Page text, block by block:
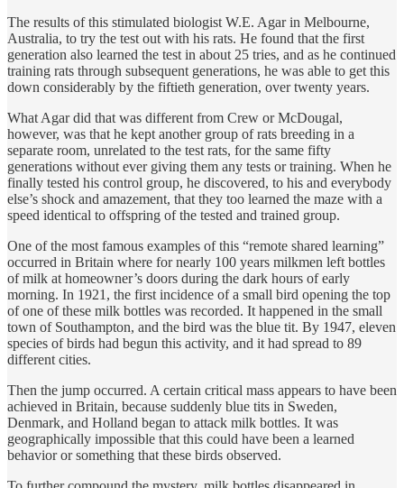
The results of this stimulated biologist W.E. Agar in Melbourne,
Australia, to try the test out with his rats. He found that the first
generation also learned the test in about 25 tries, and as he continued
training rats through subsequent generations, he was able to get this
down considerably by the fiftieth generation, over twenty years.
What Agar did that was different from Crew or McDougal,
however, was that he kept another group of rats breeding in a
separate room, unrelated to the test rats, for the same fifty
generations without ever giving them any tests or training. When he
finally tested his control group, he discovered, to his and everybody
else’s shock and amazement, that they too learned the maze with a
speed identical to offspring of the tested and trained group.
One of the most famous examples of this “remote shared learning”
occurred in Britain where for nearly 100 years milkmen left bottles
of milk at homeowner’s doors during the dark hours of early
morning. In 1921, the first incidence of a small bird opening the top
of one of these milk bottles was recorded. It happened in the small
town of Southampton, and the bird was the blue tit. By 1947, eleven
species of birds had begun this activity, and it had spread to 89
different cities.
Then the jump occurred. A certain critical mass appears to have been
achieved in Britain, because suddenly blue tits in Sweden,
Denmark, and Holland began to attack milk bottles. It was
geographically impossible that this could have been a learned
behavior or something that these birds observed.